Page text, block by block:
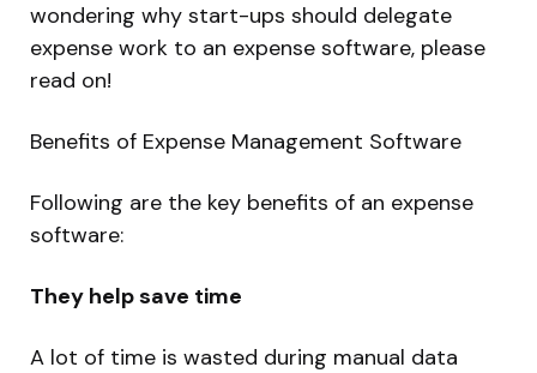
wondering why start-ups should delegate
expense work to an expense software, please
read on!
Benefits of Expense Management Software
Following are the key benefits of an expense
software:
They help save time
A lot of time is wasted during manual data